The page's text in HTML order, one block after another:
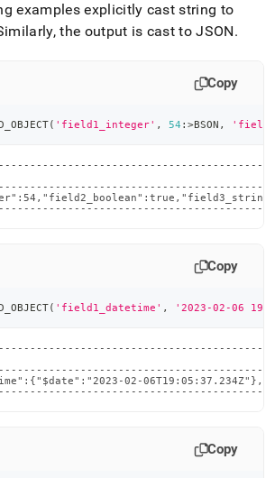
examples explicitly cast string to
the output is cast to JSON.
Copy
( 'field1_integer' , 54 : >BSON ,
Copy
( 'field1_datetime' , '2023-02-06
02-
Copy